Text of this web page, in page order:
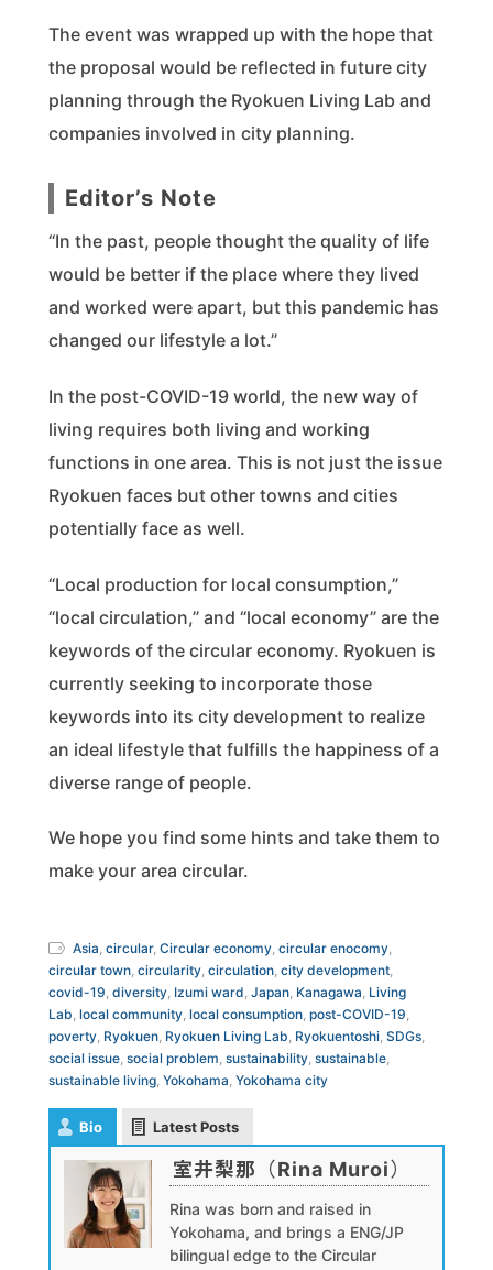
The event was wrapped up with the hope that
the proposal would be reflected in future city
planning through the Ryokuen Living Lab and
companies involved in city planning.
Editor’s Note
“In the past, people thought the quality of life
would be better if the place where they lived
and worked were apart, but this pandemic has
changed our lifestyle a lot.”
In the post-COVID-19 world, the new way of
living requires both living and working
functions in one area. This is not just the issue
Ryokuen faces but other towns and cities
potentially face as well.
“Local production for local consumption,”
“local circulation,” and “local economy” are the
keywords of the circular economy. Ryokuen is
currently seeking to incorporate those
keywords into its city development to realize
an ideal lifestyle that fulfills the happiness of a
diverse range of people.
We hope you find some hints and take them to
make your area circular.
Asia, circular, Circular economy, circular enocomy,
circular town, circularity, circulation, city development,
covid-19, diversity, Izumi ward, Japan, Kanagawa, Living
Lab, local community, local consumption, post-COVID-19,
poverty, Ryokuen, Ryokuen Living Lab, Ryokuentoshi, SDGs,
social issue, social problem, sustainability, sustainable,
sustainable living, Yokohama, Yokohama city
Bio Latest Posts
室井梨那（Rina Muroi）
Rina was born and raised in
Yokohama, and brings a ENG/JP
bilingual edge to the Circular